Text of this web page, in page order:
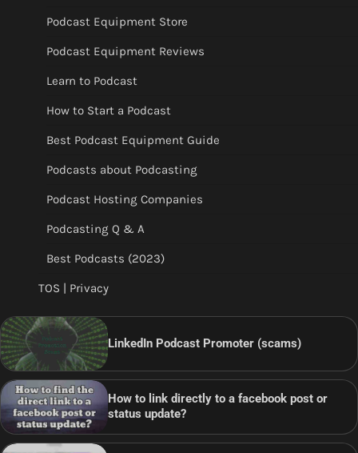
Podcast Equipment Store
Podcast Equipment Reviews
Learn to Podcast
How to Start a Podcast
Best Podcast Equipment Guide
Podcasts about Podcasting
Podcast Hosting Companies
Podcasting Q & A
Best Podcasts (2023)
TOS | Privacy
LinkedIn Podcast Promoter (scams)
How to link directly to a facebook post or
status update?